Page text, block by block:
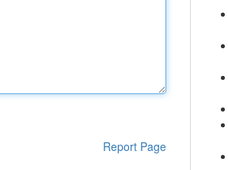
Report Page